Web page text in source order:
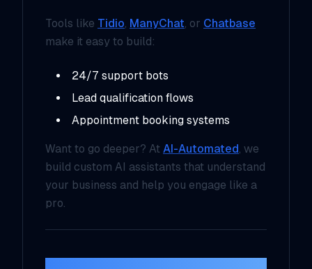
Tools like Tidio, ManyChat, or Chatbase
make it easy to build:
24/7 support bots
Lead qualification flows
Appointment booking systems
Want to go deeper? At AI-Automated, we
build custom AI assistants that understand
your business and help you engage like a
pro.